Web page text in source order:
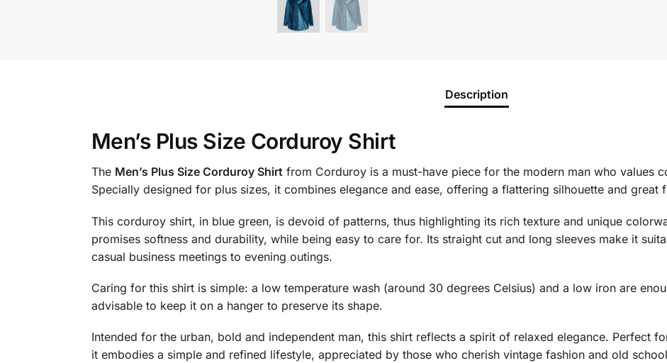
Description
Men’s Plus Size Corduroy Shirt
The Men’s Plus Size Corduroy Shirtfrom Corduroy is a must-have piece for the modern man who values
Specially designed for plus sizes, it combines elegance and ease, offering a flattering silhouette and great
This corduroy shirt, in blue green, is devoid of patterns, thus highlighting its rich texture and unique
promises softness and durability, while being easy to care for. Its straight cut and long sleeves make it
casual business meetings to evening outings.
Caring for this shirt is simple: a low temperature wash (around 30 degrees Celsius) and a low iron are
advisable to keep it on a hanger to preserve its shape.
Intended for the urban, bold and independent man, this shirt reflects a spirit of relaxed elegance. Perfect
it embodies a simple and refined lifestyle, appreciated by those who cherish vintage fashion and old